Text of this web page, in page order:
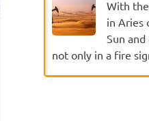
With
in Aries
Sun
not only in a fire